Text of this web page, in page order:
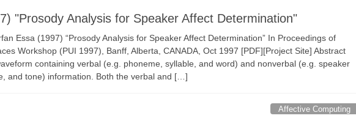
"Prosody Analysis for Speaker Affect Determination"
Essa (1997) “Prosody Analysis for Speaker Affect Determination” In Proceedings of
Workshop (PUI 1997), Banff, Alberta, CANADA, Oct 1997 [PDF][Project Site] Abstract
containing verbal (e.g. phoneme, syllable, and word) and nonverbal (e.g. speaker
and tone) information. Both the verbal and […]
Affective Computing